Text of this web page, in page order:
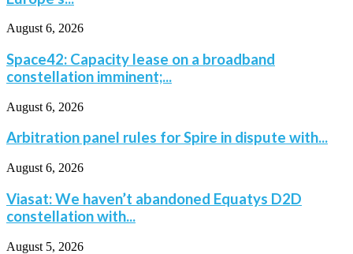
August 6, 2026
Space42: Capacity lease on a broadband
constellation imminent;...
August 6, 2026
Arbitration panel rules for Spire in dispute with...
August 6, 2026
Viasat: We haven’t abandoned Equatys D2D
constellation with...
August 5, 2026